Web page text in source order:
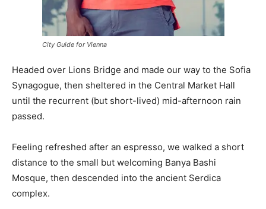
City Guide for Vienna
Headed over Lions Bridge and made our way to the Sofia
Synagogue, then sheltered in the Central Market Hall
until the recurrent (but short-lived) mid-afternoon rain
passed.
Feeling refreshed after an espresso, we walked a short
distance to the small but welcoming Banya Bashi
Mosque, then descended into the ancient Serdica
complex.